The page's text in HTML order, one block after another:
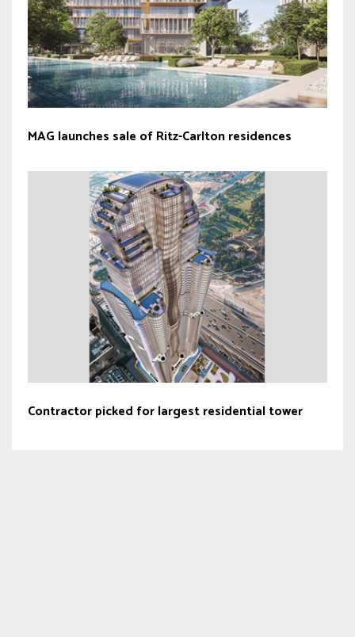
MAG launches sale of Ritz-Carlton residences
Contractor picked for largest residential tower